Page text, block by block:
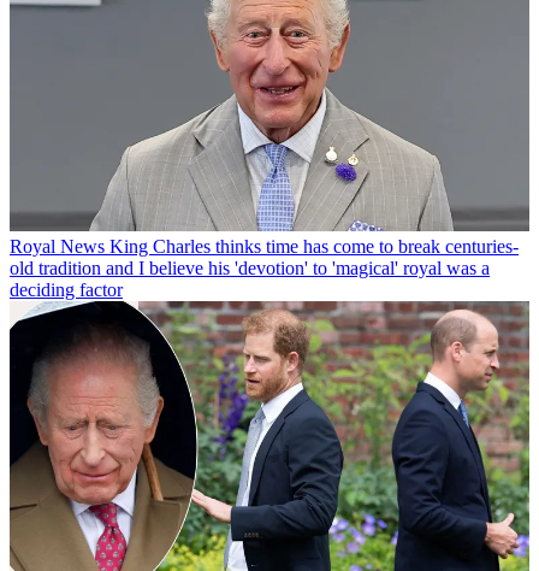
Royal News King Charles thinks time has come to break centuries-
old tradition and I believe his 'devotion' to 'magical' royal was a
deciding factor